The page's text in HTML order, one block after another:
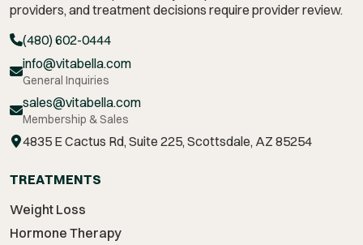
providers, and treatment decisions require provider review.
(480) 602-0444
info@vitabella.com
General Inquiries
sales@vitabella.com
Membership & Sales
4835 E Cactus Rd, Suite 225, Scottsdale, AZ 85254
TREATMENTS
Weight Loss
Hormone Therapy